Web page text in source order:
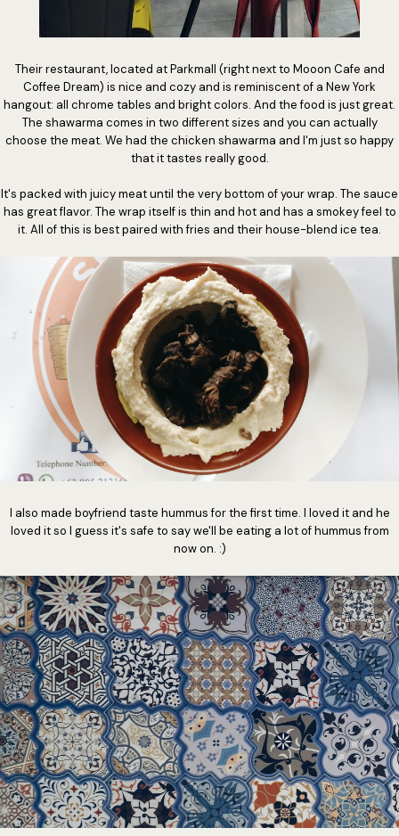
Their restaurant, located at Parkmall (right next to Mooon Cafe and
Coffee Dream) is nice and cozy and is reminiscent of a New York
hangout: all chrome tables and bright colors. And the food is just great.
The shawarma comes in two different sizes and you can actually
choose the meat. We had the chicken shawarma and I'm just so happy
that it tastes really good.
It's packed with juicy meat until the very bottom of your wrap. The sauce
has great flavor. The wrap itself is thin and hot and has a smokey feel to
it. All of this is best paired with fries and their house-blend ice tea.
I also made boyfriend taste hummus for the first time. I loved it and he
loved it so I guess it's safe to say we'll be eating a lot of hummus from
now on. :)